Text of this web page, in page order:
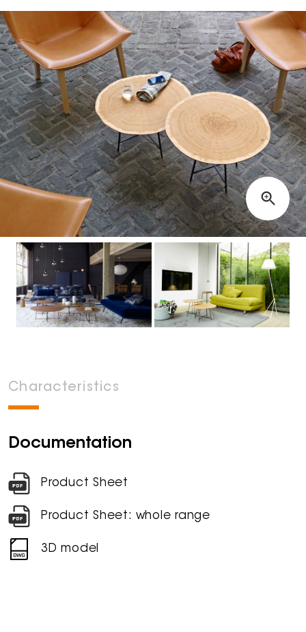
Characteristics
Documentation
Product Sheet
Product Sheet: whole range
3D model